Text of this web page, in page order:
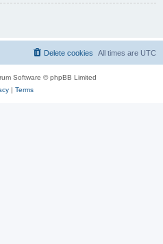
All times are UTC
Delete cookies
Software © phpBB Limited
| Terms